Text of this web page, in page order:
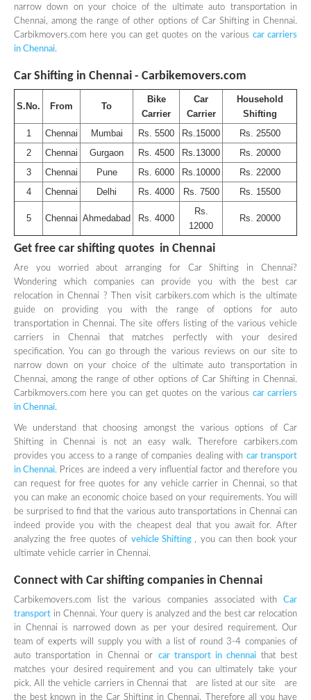
narrow down on your choice of the ultimate auto transportation in
Chennai, among the range of other options of Car Shifting in Chennai.
Carbikmovers.com here you can get quotes on the various car carriers
in Chennai.
Car Shifting in Chennai - Carbikemovers.com
S.No. From To
Bike
Carrier
Car
Carrier
Household
Shifting
1
Chennai Mumbai Rs. 5500 Rs.15000
Rs. 25500
2
Chennai Gurgaon Rs. 4500 Rs.13000
Rs. 20000
3
Chennai Pune Rs. 6000 Rs.10000
Rs. 22000
4
Chennai Delhi Rs. 4000 Rs. 7500 Rs. 15500
5 Chennai Ahmedabad Rs. 4000
Rs.
12000
Rs. 20000
Get free car shifting quotes in Chennai
Are you worried about arranging for Car Shifting in Chennai?
Wondering which companies can provide you with the best car
relocation in Chennai ? Then visit carbikers.com which is the ultimate
guide on providing you with the range of options for auto
transportation in Chennai. The site offers listing of the various vehicle
carriers in Chennai that matches perfectly with your desired
specification. You can go through the various reviews on our site to
narrow down on your choice of the ultimate auto transportation in
Chennai, among the range of other options of Car Shifting in Chennai.
Carbikmovers.com here you can get quotes on the various car carriers
in Chennai.
We understand that choosing amongst the various options of Car
Shifting in Chennai is not an easy walk. Therefore carbikers.com
provides you access to a range of companies dealing with car transport
in Chennai. Prices are indeed a very influential factor and therefore you
can request for free quotes for any vehicle carrier in Chennai, so that
you can make an economic choice based on your requirements. You will
be surprised to find that the various auto transportations in Chennai can
indeed provide you with the cheapest deal that you await for. After
analyzing the free quotes of vehicle Shifting , you can then book your
ultimate vehicle carrier in Chennai.
Connect with Car shifting companies in Chennai
Carbikemovers.com list the various companies associated with Car
transport in Chennai. Your query is analyzed and the best car relocation
in Chennai is narrowed down as per your desired requirement. Our
team of experts will supply you with a list of round 3-4 companies of
auto transportation in Chennai or car transport in chennai that best
matches your desired requirement and you can ultimately take your
pick. All the vehicle carriers in Chennai that are listed at our site are
the best known in the Car Shifting in Chennai. Therefore all you have